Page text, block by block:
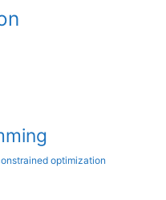
optimization